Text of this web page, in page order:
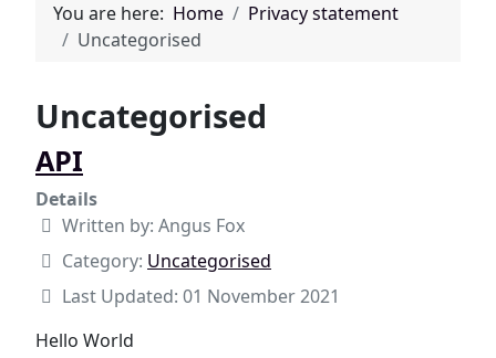
You are here: Home
Privacy statement
Uncategorised
Uncategorised
API
Details
Written by: Angus Fox
Category: Uncategorised
Last Updated: 01 November 2021
Hello World